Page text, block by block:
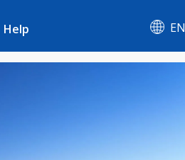
Help EN